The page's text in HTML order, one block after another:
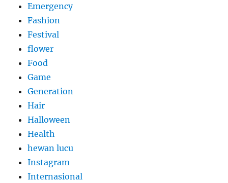
Emergency
Fashion
Festival
flower
Food
Game
Generation
Hair
Halloween
Health
hewan lucu
Instagram
Internasional